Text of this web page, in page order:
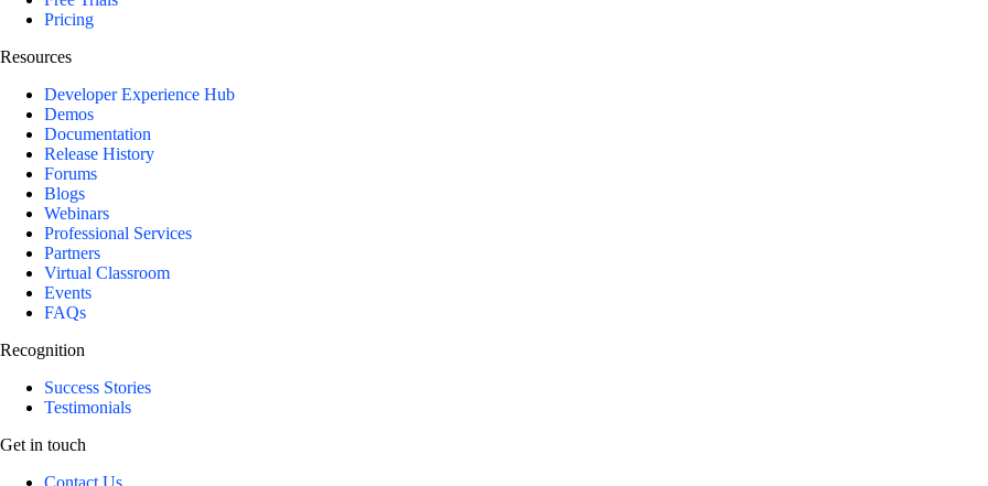
Pricing
Resources
Developer Experience Hub
Demos
Documentation
Release History
Forums
Blogs
Webinars
Professional Services
Partners
Virtual Classroom
Events
FAQs
Recognition
Success Stories
Testimonials
Get in touch